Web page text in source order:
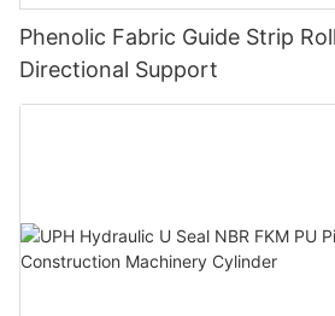
Phenolic Fabric Guide Strip
Directional Support